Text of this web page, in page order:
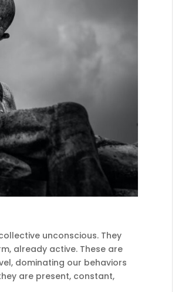
unconscious. They
already active. These are
dominating our behaviors
are present, constant,